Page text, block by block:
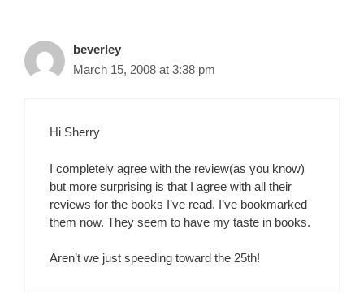
beverley
March 15, 2008 at 3:38 pm
Hi Sherry
I completely agree with the review(as you know)
but more surprising is that I agree with all their
reviews for the books I’ve read. I’ve bookmarked
them now. They seem to have my taste in books.
Aren’t we just speeding toward the 25th!